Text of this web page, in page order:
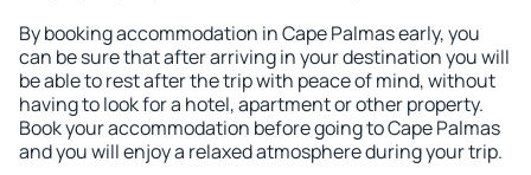
By booking accommodation in Cape Palmas early, you
can be sure that after arriving in your destination you will
be able to rest after the trip with peace of mind, without
having to look for a hotel, apartment or other property.
Book your accommodation before going to Cape Palmas
and you will enjoy a relaxed atmosphere during your trip.